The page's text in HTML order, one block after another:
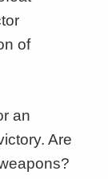
of
an
Are